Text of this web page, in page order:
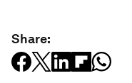
Share: